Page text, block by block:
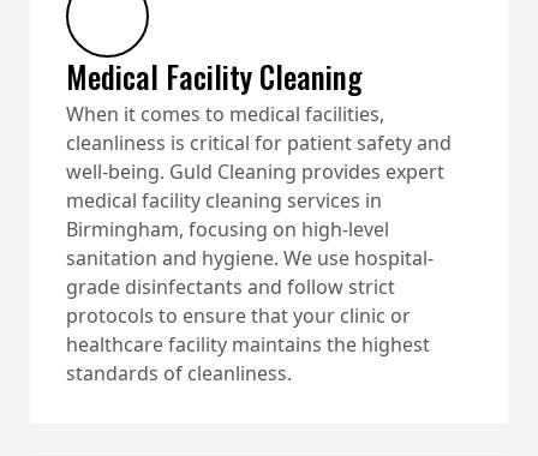
Medical Facility Cleaning
When it comes to medical facilities,
cleanliness is critical for patient safety and
well-being. Guld Cleaning provides expert
medical facility cleaning services in
Birmingham, focusing on high-level
sanitation and hygiene. We use hospital-
grade disinfectants and follow strict
protocols to ensure that your clinic or
healthcare facility maintains the highest
standards of cleanliness.